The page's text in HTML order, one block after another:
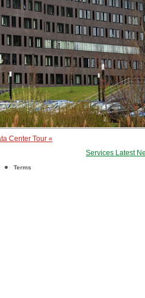
Center Tour «
Services Latest
Terms